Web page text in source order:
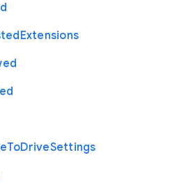
Extensions
ToDriveSettings